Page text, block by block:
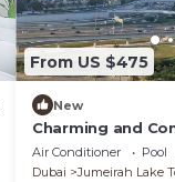
From US $475
New
Charming and
Jumeirah Bay X1|
Air Conditioner Pool
Dubai
Jumeirah Lake